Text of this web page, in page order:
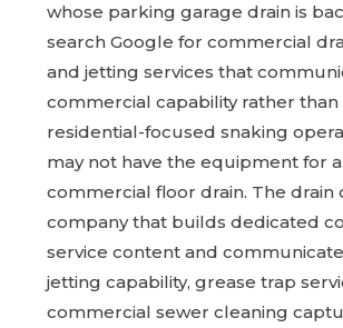
whose parking garage drain is
search Google for commercial
and jetting services that
commercial capability rather than
residential-focused snaking
may not have the equipment for
commercial floor drain. The drain
company that builds dedicated
service content and
jetting capability, grease trap
commercial sewer cleaning